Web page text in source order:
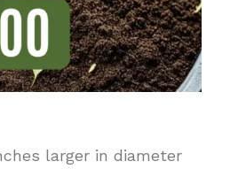
larger in diameter